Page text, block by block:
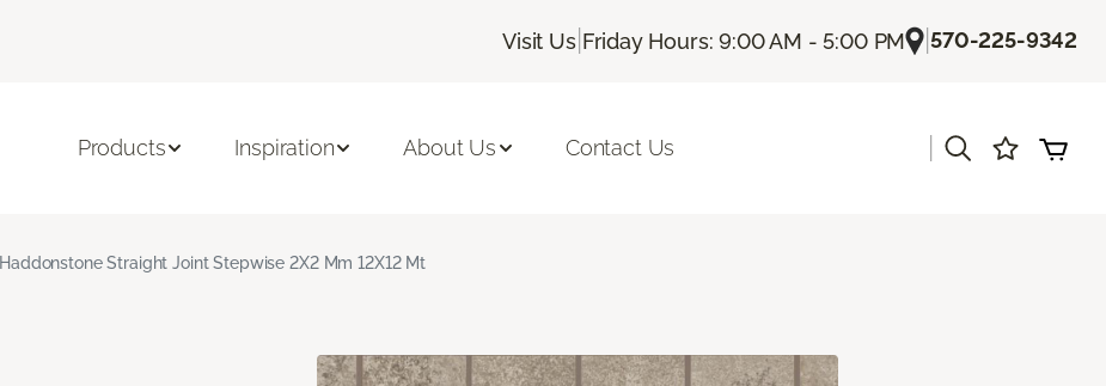
Visit Us| Friday Hours: 9:00 AM - 5:00 PM |570-225-9342
Products Inspiration About Us Contact Us
Haddonstone Straight Joint Stepwise 2X2 Mm 12X12 Mt